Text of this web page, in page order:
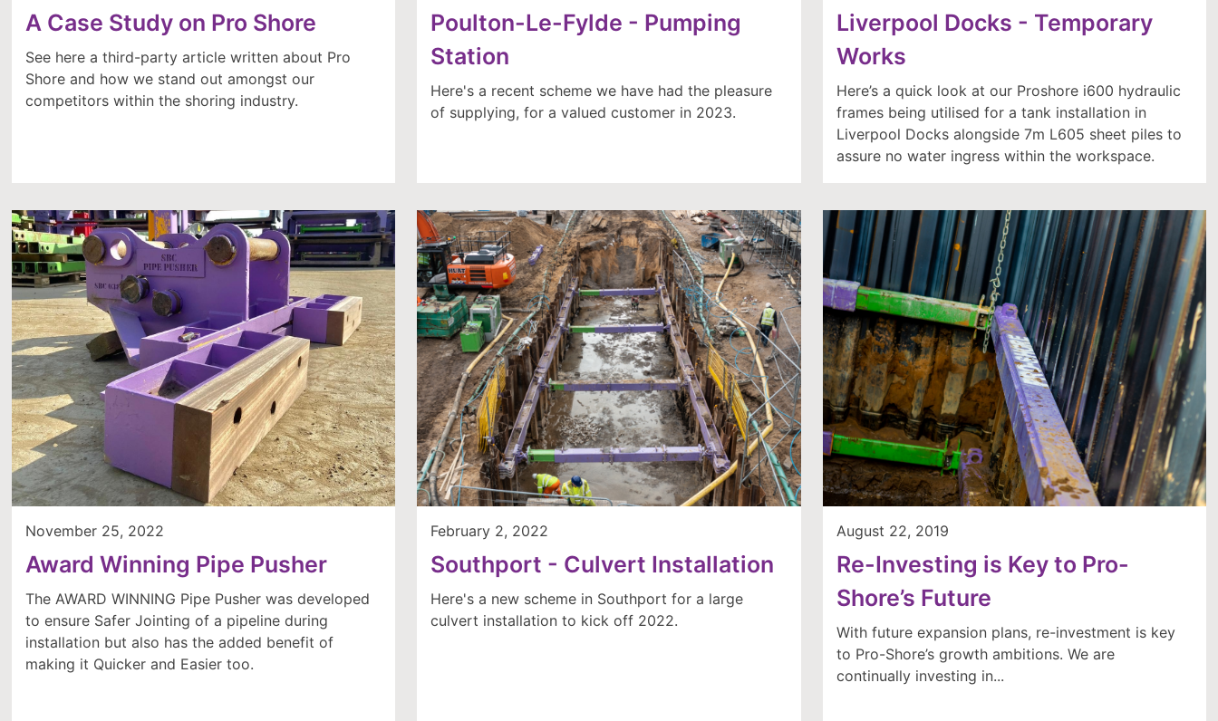
A Case Study on Pro Shore
See here a third-party article written about Pro
Shore and how we stand out amongst our
competitors within the shoring industry.
Poulton-Le-Fylde - Pumping
Station
Here's a recent scheme we have had the pleasure
of supplying, for a valued customer in 2023.
Liverpool Docks - Temporary
Works
Here’s a quick look at our Proshore i600 hydraulic
frames being utilised for a tank installation in
Liverpool Docks alongside 7m L605 sheet piles to
assure no water ingress within the workspace.
November 25, 2022
Award Winning Pipe Pusher
The AWARD WINNING Pipe Pusher was developed
to ensure Safer Jointing of a pipeline during
installation but also has the added benefit of
making it Quicker and Easier too.
February 2, 2022
Southport - Culvert Installation
Here's a new scheme in Southport for a large
culvert installation to kick off 2022.
August 22, 2019
Re-Investing is Key to Pro-
Shore’s Future
With future expansion plans, re-investment is key
to Pro-Shore’s growth ambitions. We are
continually investing in...